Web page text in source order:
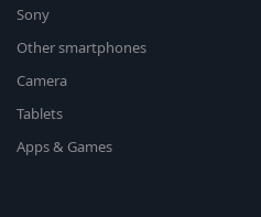
Sony
Other smartphones
Camera
Tablets
Apps & Games